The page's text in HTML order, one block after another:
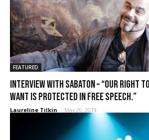
FEATURED
Interview with Sabaton – “Our right
want is protected in free speech.”
Laureline Tilkin - May 26, 2019